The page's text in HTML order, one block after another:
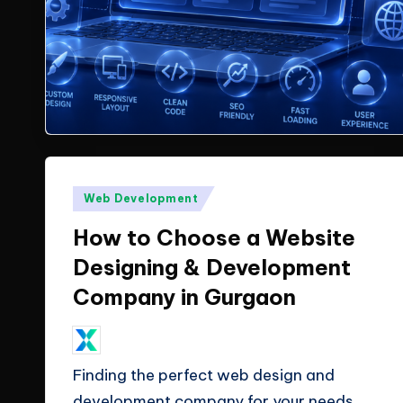
X
T
e
c
insights
from
ClicX
Technologies.
Posted
Web Development
How to Choose a Website
Designing & Development
Company in Gurgaon
Posted
by
Finding the perfect web design and